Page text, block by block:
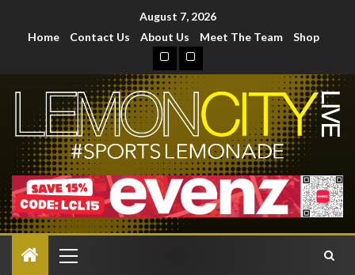
August 7, 2026
Home
Contact Us About Us Meet The Team Shop